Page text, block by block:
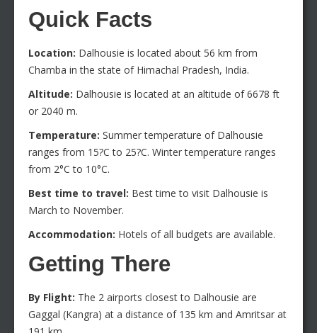
Quick Facts
Location: Dalhousie is located about 56 km from
Chamba in the state of Himachal Pradesh, India.
Altitude: Dalhousie is located at an altitude of 6678 ft
or 2040 m.
Temperature: Summer temperature of Dalhousie
ranges from 15?C to 25?C. Winter temperature ranges
from 2°C to 10°C.
Best time to travel: Best time to visit Dalhousie is
March to November.
Accommodation: Hotels of all budgets are available.
Getting There
By Flight: The 2 airports closest to Dalhousie are
Gaggal (Kangra) at a distance of 135 km and Amritsar at